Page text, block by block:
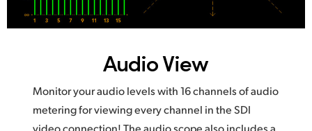
Audio View
Monitor your audio levels with 16 channels of audio
metering for viewing every channel in the SDI
video connection! The audio scope also includes a